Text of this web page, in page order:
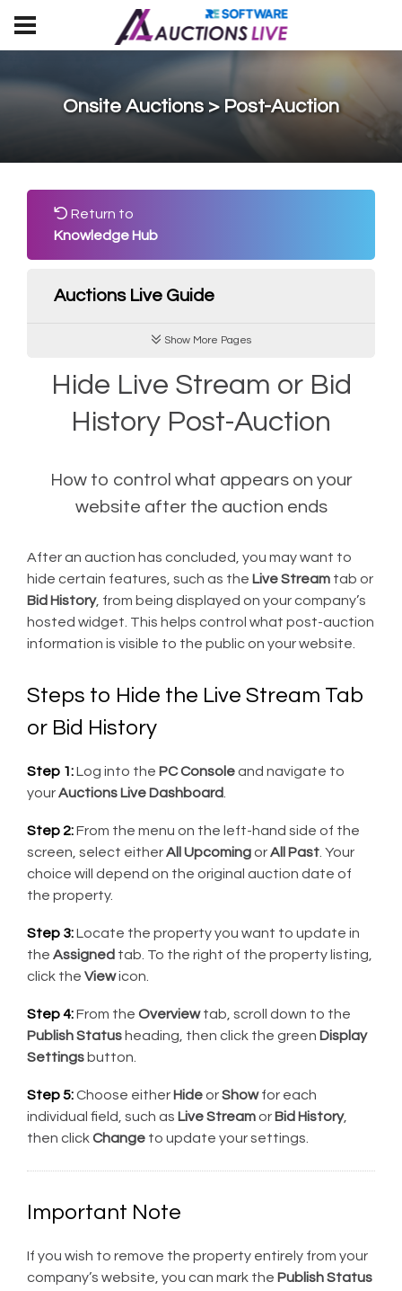
Onsite Auctions > Post-Auction
Return to
Knowledge Hub
Auctions Live Guide
Show More Pages
Hide Live Stream or Bid
History Post-Auction
How to control what appears on your
website after the auction ends
After an auction has concluded, you may want to
hide certain features, such as the Live Stream tab or
Bid History, from being displayed on your company’s
hosted widget. This helps control what post-auction
information is visible to the public on your website.
Steps to Hide the Live Stream Tab
or Bid History
Step 1:Log into the PC Consoleand navigate to
yourAuctions Live Dashboard
Step 2:From the menu on the left-hand side of the
screen, select eitherAll UpcomingorAll Past . Your
choice will depend on the original auction date of
the property.
Step 3:Locate the property you want to update in
the Assigned tab. To the right of the property listing,
click the Viewicon.
Step 4:From the Overviewtab, scroll down to the
Publish Status heading, then click the green Display
Settings button.
Step 5:Choose either HideorShowfor each
individual field, such as Live Streamor Bid History,
then clickChange to update your settings.
Important Note
If you wish to remove the property entirely from your
company’s website, you can mark the Publish Status